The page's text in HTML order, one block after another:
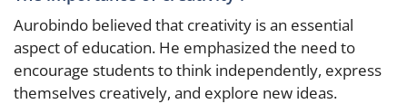
Aurobindo believed that creativity is an essential
aspect of education. He emphasized the need to
encourage students to think independently, express
themselves creatively, and explore new ideas.